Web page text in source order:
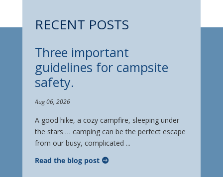
RECENT POSTS
Three important
guidelines for campsite
safety.
Aug 06, 2026
A good hike, a cozy campfire, sleeping under
the stars … camping can be the perfect escape
from our busy, complicated ...
Read the blog post